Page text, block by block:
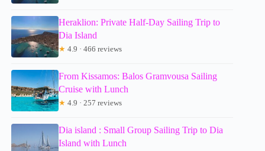
Heraklion: Private Half-Day Sailing Trip to
Dia Island
★ 4.9 · 466 reviews
From Kissamos: Balos Gramvousa Sailing
Cruise with Lunch
★ 4.9 · 257 reviews
Dia island : Small Group Sailing Trip to Dia
Island with Lunch